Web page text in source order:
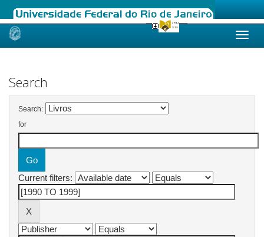
Skip
Search
Search:
for
Current filters: